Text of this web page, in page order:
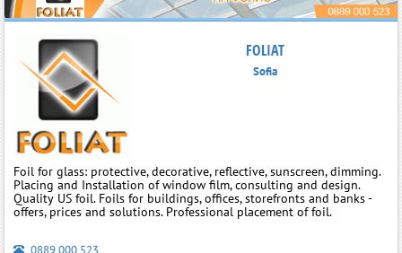
FOLIAT
Sofia
Foil for glass: protective, decorative, reflective, sunscreen, dimming.
Placing and Installation of window film, consulting and design.
Quality US foil. Foils for buildings, offices, storefronts and banks -
offers, prices and solutions. Professional placement of foil.
0889 000 523